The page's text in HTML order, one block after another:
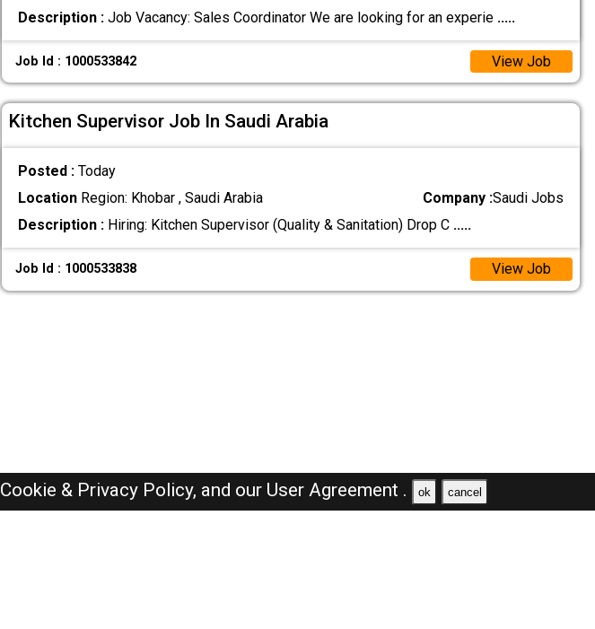
Description :Job Vacancy: Sales Coordinator We are looking for an experie .....
Job Id : 1000533842 View Job
Kitchen Supervisor Job In Saudi Arabia
Posted : Today
LocationRegion: Khobar , Saudi Arabia Company :Saudi Jobs
Description :Hiring: Kitchen Supervisor (Quality & Sanitation) Drop C .....
Job Id : 1000533838 View Job
Cookie & Privacy Policy, and our User Agreement . ok cancel